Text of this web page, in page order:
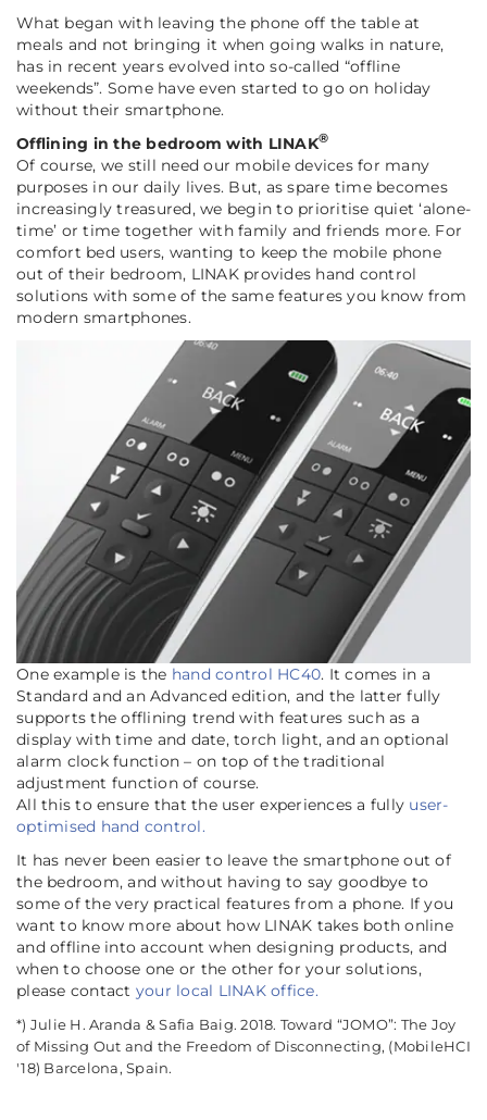
What began with leaving the phone off the table at
meals and not bringing it when going walks in nature,
has in recent years evolved into so-called “offline
weekends”. Some have even started to go on holiday
without their smartphone.
Offlining in the bedroom with LINAK®
Of course, we still need our mobile devices for many
purposes in our daily lives. But, as spare time becomes
increasingly treasured, we begin to prioritise quiet ‘alone-
time’ or time together with family and friends more. For
comfort bed users, wanting to keep the mobile phone
out of their bedroom, LINAK provides hand control
solutions with some of the same features you know from
modern smartphones.
One example is the hand control HC40. It comes in a
Standard and an Advanced edition, and the latter fully
supports the offlining trend with features such as a
display with time and date, torch light, and an optional
alarm clock function – on top of the traditional
adjustment function of course.
All this to ensure that the user experiences a fully user-
optimised hand control.
It has never been easier to leave the smartphone out of
the bedroom, and without having to say goodbye to
some of the very practical features from a phone. If you
want to know more about how LINAK takes both online
and offline into account when designing products, and
when to choose one or the other for your solutions,
please contact your local LINAK office.
*) Julie H. Aranda & Safia Baig. 2018. Toward “JOMO”: The Joy
of Missing Out and the Freedom of Disconnecting, (MobileHCI
'18) Barcelona, Spain.